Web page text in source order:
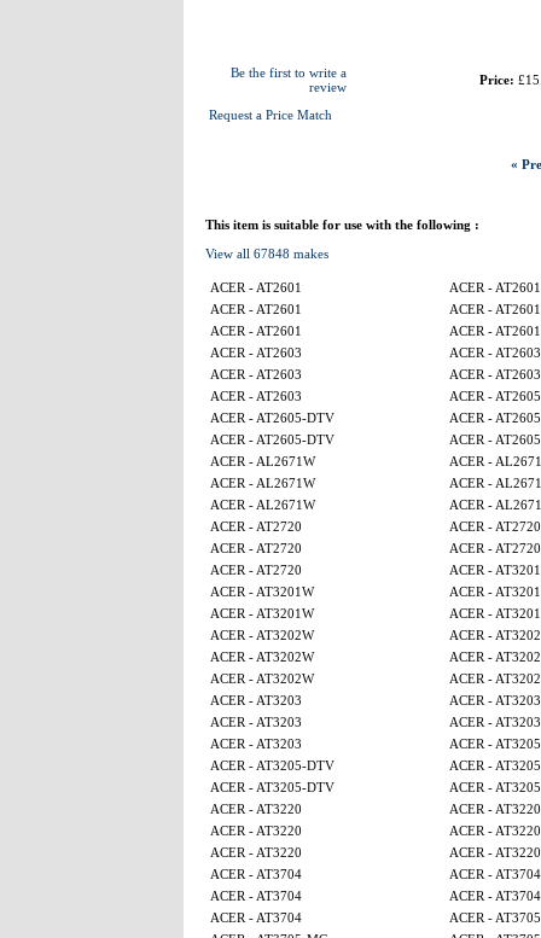
Be the first to write a
review
Request a Price Match
Price:
«
This item is suitable for use with the following :
View all 67848 makes
ACER - AT2601
ACER - AT2601
ACER - AT2601
ACER - AT2601
ACER - AT2601
ACER - AT2601
ACER - AT2603
ACER - AT2603
ACER - AT2603
ACER - AT2603
ACER - AT2603
ACER -
ACER - AT2605-DTV
ACER -
ACER - AT2605-DTV
ACER -
ACER - AL2671W
ACER -
ACER - AL2671W
ACER -
ACER - AL2671W
ACER -
ACER - AT2720
ACER - AT2720
ACER - AT2720
ACER - AT2720
ACER - AT2720
ACER -
ACER - AT3201W
ACER -
ACER - AT3201W
ACER -
ACER - AT3202W
ACER -
ACER - AT3202W
ACER -
ACER - AT3202W
ACER -
ACER - AT3203
ACER - AT3203
ACER - AT3203
ACER - AT3203
ACER - AT3203
ACER -
ACER - AT3205-DTV
ACER -
ACER - AT3205-DTV
ACER -
ACER - AT3220
ACER - AT3220
ACER - AT3220
ACER - AT3220
ACER - AT3220
ACER - AT3220
ACER - AT3704
ACER - AT3704
ACER - AT3704
ACER - AT3704
ACER - AT3704
ACER -